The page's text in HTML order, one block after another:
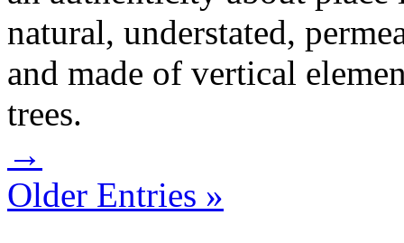
natural, understated,
and made of vertical
trees.
→
Older Entries »